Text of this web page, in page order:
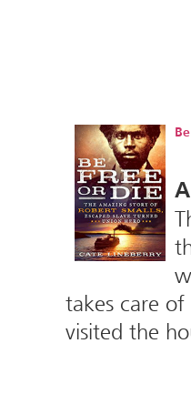
takes care
visited the